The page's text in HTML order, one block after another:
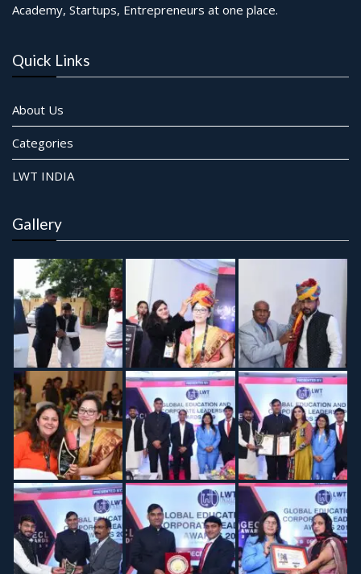
Academy, Startups, Entrepreneurs at one place.
Quick Links
About Us
Categories
LWT INDIA
Gallery